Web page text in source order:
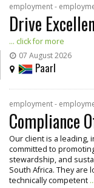
employment -
Drive
... click for more
07 August 2026
Paarl
employment -
Compliance
Our client is a leading,
committed to
stewardship, and
South Africa. They are
technically competent